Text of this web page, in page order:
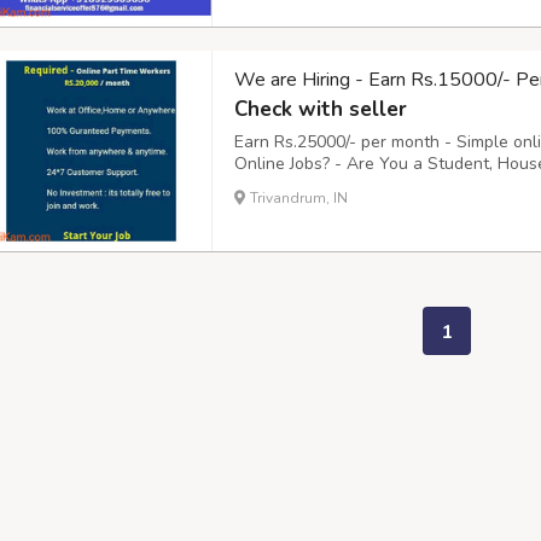
We are Hiring - Earn Rs.15000/-
Check with seller
Earn Rs.25000/- per month - Simple
Online Jobs? - Are You a Student,
to 2 Hours daily Online? - Do You
You, - Clicking on their Advertisement
Trivandrum, IN
1